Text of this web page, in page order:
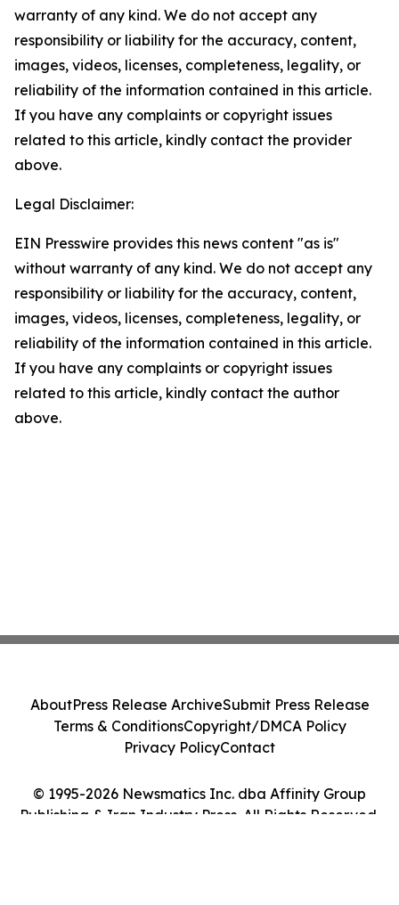
warranty of any kind. We do not accept any
responsibility or liability for the accuracy, content,
images, videos, licenses, completeness, legality, or
reliability of the information contained in this article.
If you have any complaints or copyright issues
related to this article, kindly contact the provider
above.
Legal Disclaimer:
EIN Presswire provides this news content "as is"
without warranty of any kind. We do not accept any
responsibility or liability for the accuracy, content,
images, videos, licenses, completeness, legality, or
reliability of the information contained in this article.
If you have any complaints or copyright issues
related to this article, kindly contact the author
above.
© 1995-2026 Newsmatics Inc. dba Affinity Group
Publishing & Iran Industry Press. All Rights Reserved.
AboutPress Release ArchiveSubmit Press Release
Terms & ConditionsCopyright/DMCA Policy
Privacy PolicyContact